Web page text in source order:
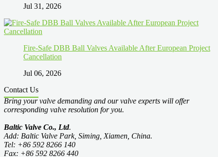
Jul 31, 2026
Fire-Safe DBB Ball Valves Available After European Project
Cancellation
Jul 06, 2026
Contact Us
Bring your valve demanding and our valve experts will offer
corresponding valve resolution for you.
Baltic Valve Co., Ltd.
Add: Baltic Valve Park, Siming, Xiamen, China.
Tel: +86 592 8266 140
Fax: +86 592 8266 440